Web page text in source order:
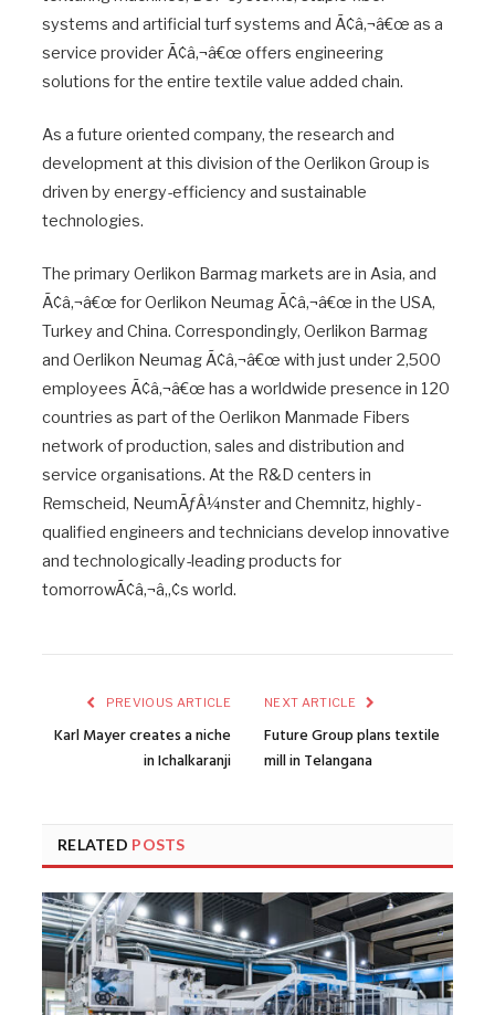
systems and artificial turf systems and Ã¢â‚¬â€œ as a
service provider Ã¢â‚¬â€œ offers engineering
solutions for the entire textile value added chain.
As a future oriented company, the research and
development at this division of the Oerlikon Group is
driven by energy-efficiency and sustainable
technologies.
The primary Oerlikon Barmag markets are in Asia, and
Ã¢â‚¬â€œ for Oerlikon Neumag Ã¢â‚¬â€œ in the USA,
Turkey and China. Correspondingly, Oerlikon Barmag
and Oerlikon Neumag Ã¢â‚¬â€œ with just under 2,500
employees Ã¢â‚¬â€œ has a worldwide presence in 120
countries as part of the Oerlikon Manmade Fibers
network of production, sales and distribution and
service organisations. At the R&D centers in
Remscheid, NeumÃƒÂ¼nster and Chemnitz, highly-
qualified engineers and technicians develop innovative
and technologically-leading products for
tomorrowÃ¢â‚¬â„¢s world.
PREVIOUS ARTICLE
Karl Mayer creates a niche
in Ichalkaranji
NEXT ARTICLE
Future Group plans textile
mill in Telangana
RELATED POSTS